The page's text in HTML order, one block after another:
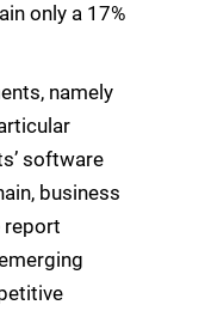
only a 17%
namely
software
business
report